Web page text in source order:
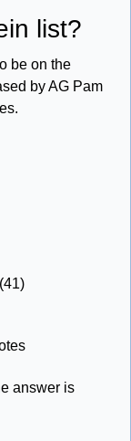
list?
be on the
by AG Pam
answer is